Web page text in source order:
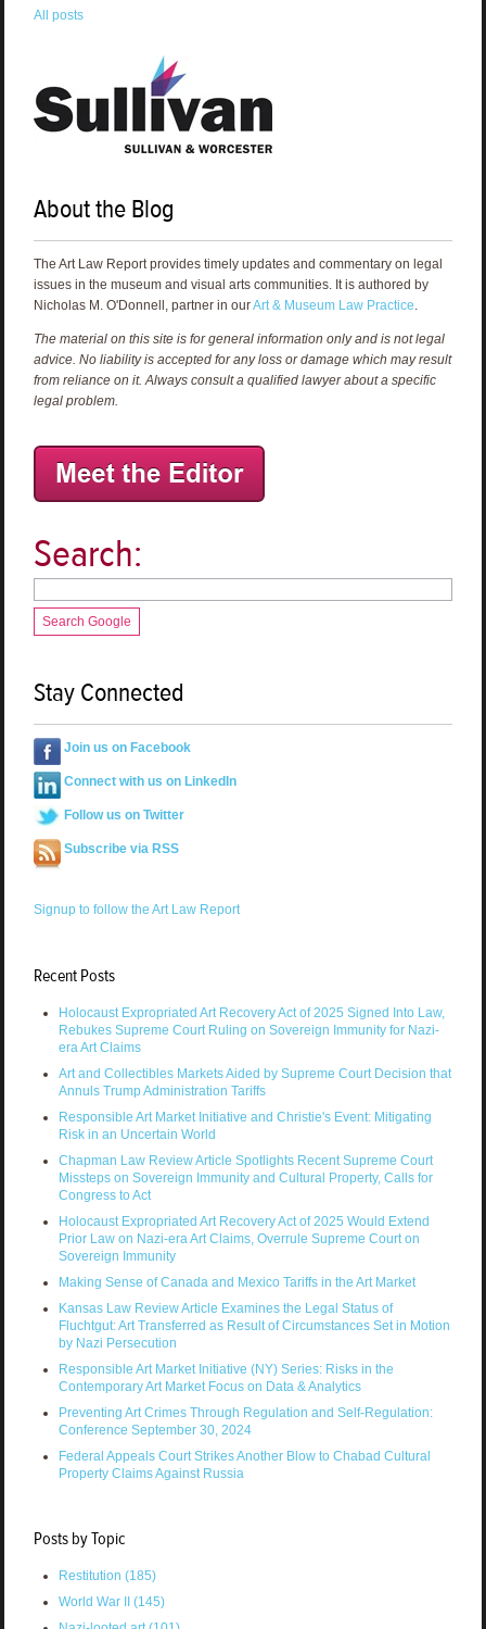
All posts
About the Blog
The Art Law Report provides timely updates and commentary on legal
issues in the museum and visual arts communities. It is authored by
Nicholas M. O'Donnell, partner in ourArt & Museum Law Practice
The material on this site is for general information only and is not legal
advice. No liability is accepted for any loss or damage which may result
from reliance on it. Always consult a qualified lawyer about a specific
legal problem.
Search:
Search Google
Stay Connected
Join us on Facebook
Connect with us on LinkedIn
Follow us on Twitter
Subscribe via RSS
Signup to follow the Art Law Report
Recent Posts
Holocaust Expropriated Art Recovery Act of 2025 Signed Into Law,
Rebukes Supreme Court Ruling on Sovereign Immunity for Nazi-
era Art Claims
Art and Collectibles Markets Aided by Supreme Court Decision that
Annuls Trump Administration Tariffs
Responsible Art Market Initiative and Christie's Event: Mitigating
Risk in an Uncertain World
Chapman Law Review Article Spotlights Recent Supreme Court
Missteps on Sovereign Immunity and Cultural Property, Calls for
Congress to Act
Holocaust Expropriated Art Recovery Act of 2025 Would Extend
Prior Law on Nazi-era Art Claims, Overrule Supreme Court on
Sovereign Immunity
Making Sense of Canada and Mexico Tariffs in the Art Market
Kansas Law Review Article Examines the Legal Status of
Fluchtgut: Art Transferred as Result of Circumstances Set in Motion
by Nazi Persecution
Responsible Art Market Initiative (NY) Series: Risks in the
Contemporary Art Market Focus on Data & Analytics
Preventing Art Crimes Through Regulation and Self-Regulation:
Conference September 30, 2024
Federal Appeals Court Strikes Another Blow to Chabad Cultural
Property Claims Against Russia
Posts by Topic
Restitution (185)
World War II (145)